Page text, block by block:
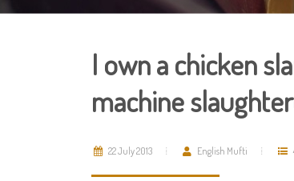
I own a chicken
machine
22 July 2013 English Mufti